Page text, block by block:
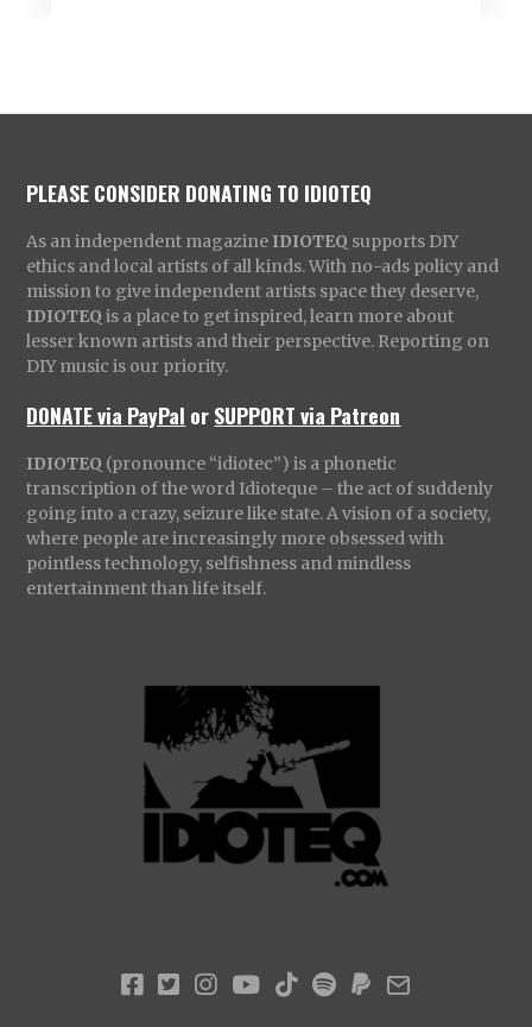
PLEASE CONSIDER DONATING TO IDIOTEQ
As an independent magazine IDIOTEQ supports DIY
ethics and local artists of all kinds. With no-ads policy and
mission to give independent artists space they deserve,
IDIOTEQ is a place to get inspired, learn more about
lesser known artists and their perspective. Reporting on
DIY music is our priority.
DONATE via PayPal orSUPPORT via Patreon
IDIOTEQ (pronounce “idiotec”) is a phonetic
transcription of the word Idioteque – the act of suddenly
going into a crazy, seizure like state. A vision of a society,
where people are increasingly more obsessed with
pointless technology, selfishness and mindless
entertainment than life itself.